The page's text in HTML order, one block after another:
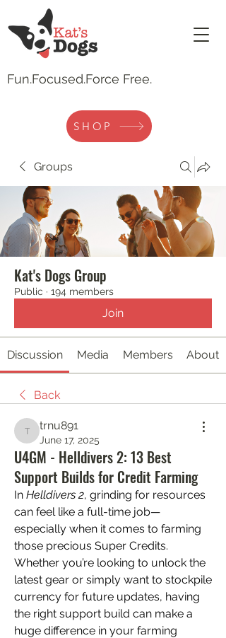
Fun.Focused.Force Free.
SHOP
Groups
Kat's Dogs Group
Public · 194 members
Join
Discussion Media Members About
Back
trnu891
trnu891
June 17, 2025
U4GM - Helldivers 2: 13 Best
Support Builds for Credit Farming
In Helldivers 2, grinding for resources
can feel like a full-time job—
especially when it comes to farming
those precious Super Credits.
Whether you’re looking to unlock the
latest gear or simply want to stockpile
currency for future updates, having
the right support build can make a
huge difference in your farming